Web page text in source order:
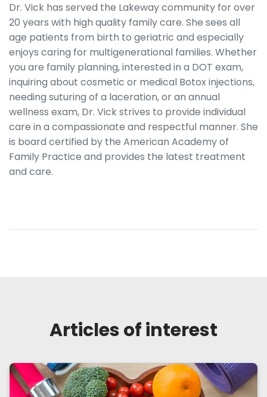
Dr. Vick has served the Lakeway community for over
20 years with high quality family care. She sees all
age patients from birth to geriatric and especially
enjoys caring for multigenerational families. Whether
you are family planning, interested in a DOT exam,
inquiring about cosmetic or medical Botox injections,
needing suturing of a laceration, or an annual
wellness exam, Dr. Vick strives to provide individual
care in a compassionate and respectful manner. She
is board certified by the American Academy of
Family Practice and provides the latest treatment
and care.
Articles of interest